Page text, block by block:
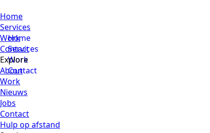
Home
Home
Services
Services
Work
Work
Contact
Contact
Explore
About
Work
Nieuws
Jobs
Contact
Hulp op afstand